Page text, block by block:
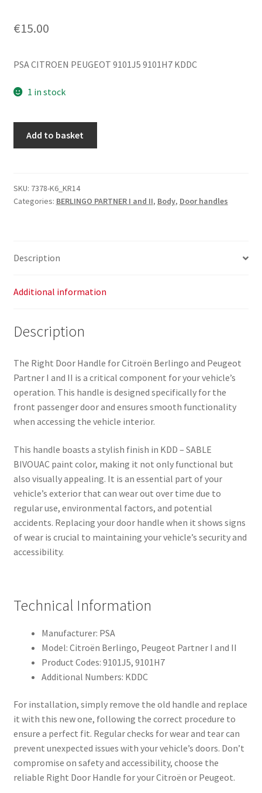
€15.00
PSA CITROEN PEUGEOT 9101J5 9101H7 KDDC
1 in stock
Citroën
Berlingo
quantity
Add to basket
SKU: 7378-K6_KR14
Categories: BERLINGO PARTNER I and II, Body, Door handles
Description
Additional information
Description
The Right Door Handle for Citroën Berlingo and Peugeot
Partner I and II is a critical component for your vehicle’s
operation. This handle is designed specifically for the
front passenger door and ensures smooth functionality
when accessing the vehicle interior.
This handle boasts a stylish finish in KDD – SABLE
BIVOUAC paint color, making it not only functional but
also visually appealing. It is an essential part of your
vehicle’s exterior that can wear out over time due to
regular use, environmental factors, and potential
accidents. Replacing your door handle when it shows signs
of wear is crucial to maintaining your vehicle’s security and
accessibility.
Technical Information
Manufacturer: PSA
Model: Citroën Berlingo, Peugeot Partner I and II
Product Codes: 9101J5, 9101H7
Additional Numbers: KDDC
For installation, simply remove the old handle and replace
it with this new one, following the correct procedure to
ensure a perfect fit. Regular checks for wear and tear can
prevent unexpected issues with your vehicle’s doors. Don’t
compromise on safety and accessibility, choose the
reliable Right Door Handle for your Citroën or Peugeot.